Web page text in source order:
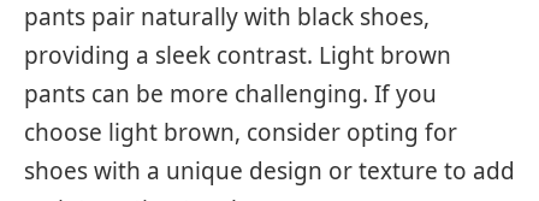
pants pair naturally with black shoes,
providing a sleek contrast. Light brown
pants can be more challenging. If you
choose light brown, consider opting for
shoes with a unique design or texture to add